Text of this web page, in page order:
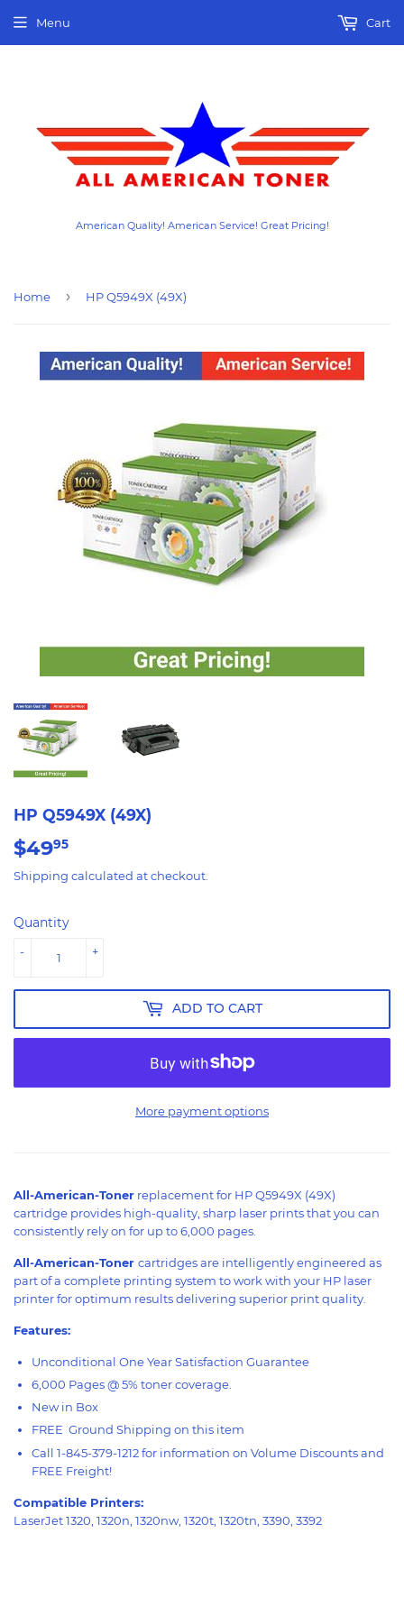
American Quality! American Service! Great Pricing!
Menu Cart
Home › HP Q5949X (49X)
HP Q5949X (49X)
$4995
Shipping calculated at checkout.
Quantity
+
-
ADD TO CART
More payment options
All-American-Toner replacement for HP Q5949X (49X)
cartridge provides high-quality, sharp laser prints that you can
consistently rely on for up to 6,000 pages.
All-American-Toner cartridges are intelligently engineered as
part of a complete printing system to work with your HP laser
printer for optimum results delivering superior print quality.
Features:
Unconditional One Year Satisfaction Guarantee
6,000 Pages @ 5% toner coverage.
New in Box
FREE Ground Shipping on this item
Call 1-845-379-1212 for information on Volume Discounts and
FREE Freight!
Compatible Printers:
LaserJet 1320, 1320n, 1320nw, 1320t, 1320tn, 3390, 3392